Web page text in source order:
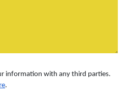
information with any third parties.
.